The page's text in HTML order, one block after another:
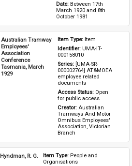
Date: Between 17th
March 1920 and 8th
October 1981
Australian Tramway
Employees'
Association
Conference
Tasmania, March
1929
Item Type: Item
Identifier: UMA-IT-
000158010
Series: [UMA-SR-
000002764] AT&MOEA
employee related
documents
Access Status: Open
for public access
Creator: Australian
Tramways And Motor
Omnibus Employees'
Association, Victorian
Branch
Hyndman, R. G. Item Type: People and
Organisations